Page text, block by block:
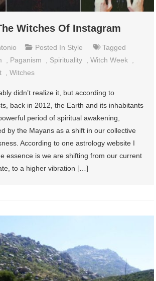
Witches Of Instagram
Posted In Style
Tagged
Paganism Spirituality ,Witch Week
,Witches
didn’t realize it, but according to
back in 2012, the Earth and its inhabitants
period of spiritual awakening,
by the Mayans as a shift in our collective
According to one astrology website I
essence is we are shifting from our current
to a higher vibration […]